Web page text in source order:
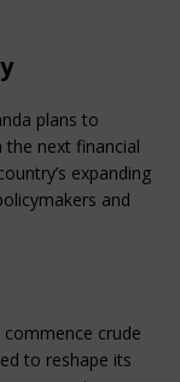
plans to
the next financial
expanding
and
crude
to reshape its